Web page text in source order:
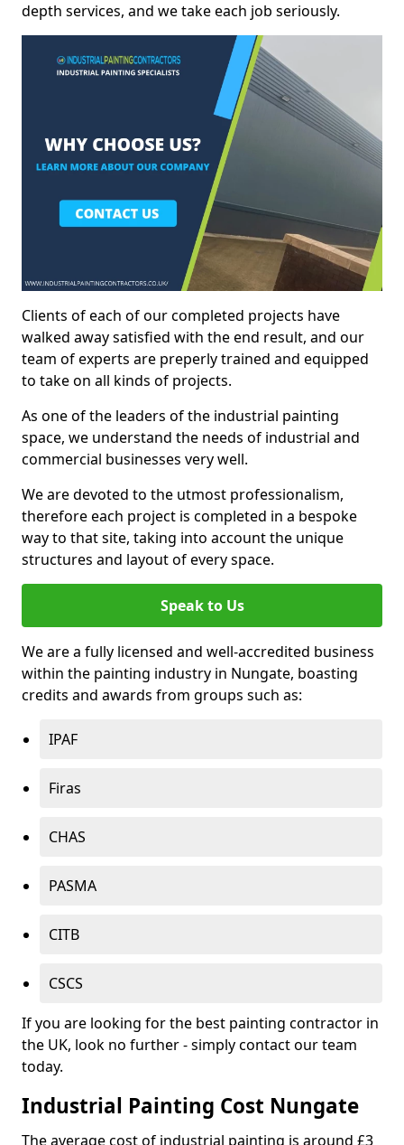
depth services, and we take each job seriously.
Clients of each of our completed projects have
walked away satisfied with the end result, and our
team of experts are preperly trained and equipped
to take on all kinds of projects.
As one of the leaders of the industrial painting
space, we understand the needs of industrial and
commercial businesses very well.
We are devoted to the utmost professionalism,
therefore each project is completed in a bespoke
way to that site, taking into account the unique
structures and layout of every space.
Speak to Us
We are a fully licensed and well-accredited business
within the painting industry in Nungate, boasting
credits and awards from groups such as:
IPAF
Firas
CHAS
PASMA
CITB
CSCS
If you are looking for the best painting contractor in
the UK, look no further - simply contact our team
today.
Industrial Painting Cost Nungate
The average cost of industrial painting is around £3